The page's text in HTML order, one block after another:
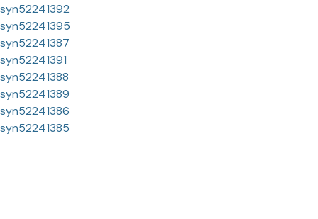
syn52241392
syn52241395
syn52241387
syn52241391
syn52241388
syn52241389
syn52241386
syn52241385